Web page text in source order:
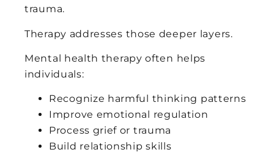
trauma.
Therapy addresses those deeper layers.
Mental health therapy often helps
individuals:
Recognize harmful thinking patterns
Improve emotional regulation
Process grief or trauma
Build relationship skills